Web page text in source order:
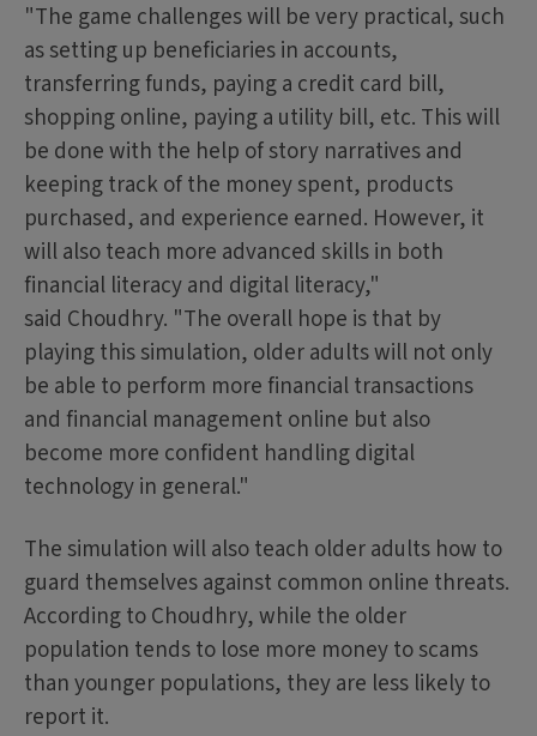
"The game challenges will be very practical, such
as setting up beneficiaries in accounts,
transferring funds, paying a credit card bill,
shopping online, paying a utility bill, etc. This will
be done with the help of story narratives and
keeping track of the money spent, products
purchased, and experience earned. However, it
will also teach more advanced skills in both
financial literacy and digital literacy,"
said Choudhry. "The overall hope is that by
playing this simulation, older adults will not only
be able to perform more financial transactions
and financial management online but also
become more confident handling digital
technology in general."
The simulation will also teach older adults how to
guard themselves against common online threats.
According to Choudhry, while the older
population tends to lose more money to scams
than younger populations, they are less likely to
report it.